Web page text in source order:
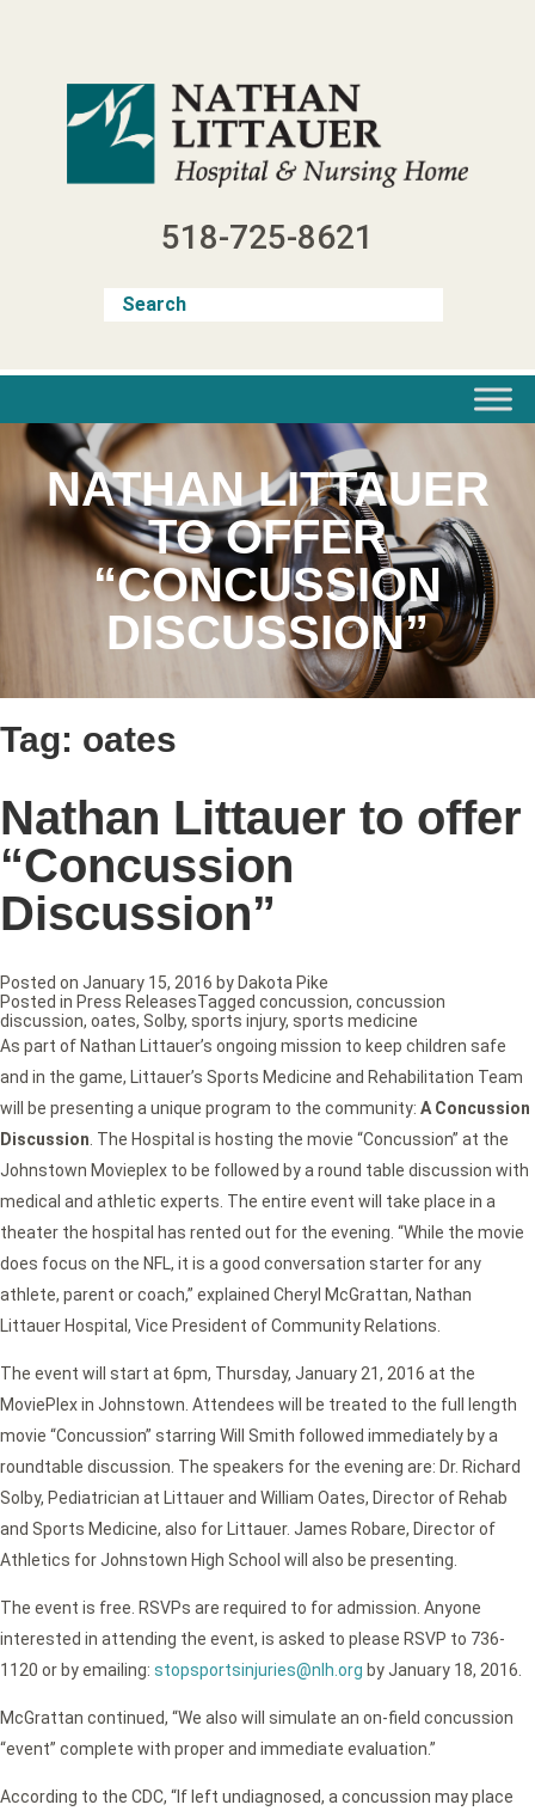
518-725-8621
NATHAN LITTAUER
TO OFFER
“CONCUSSION
DISCUSSION”
Tag: oates
Nathan Littauer to offer
“Concussion
Discussion”
Posted on January 15, 2016 by Dakota Pike
As part of Nathan Littauer’s ongoing mission to keep children safe
and in the game, Littauer’s Sports Medicine and Rehabilitation Team
will be presenting a unique program to the community: A Concussion
Discussion . The Hospital is hosting the movie “Concussion” at the
Johnstown Movieplex to be followed by a round table discussion with
medical and athletic experts. The entire event will take place in a
theater the hospital has rented out for the evening. “While the movie
does focus on the NFL, it is a good conversation starter for any
athlete, parent or coach,” explained Cheryl McGrattan, Nathan
Littauer Hospital, Vice President of Community Relations.
The event will start at 6pm, Thursday, January 21, 2016 at the
MoviePlex in Johnstown. Attendees will be treated to the full length
movie “Concussion” starring Will Smith followed immediately by a
roundtable discussion. The speakers for the evening are: Dr. Richard
Solby, Pediatrician at Littauer and William Oates, Director of Rehab
and Sports Medicine, also for Littauer. James Robare, Director of
Athletics for Johnstown High School will also be presenting.
The event is free. RSVPs are required to for admission. Anyone
interested in attending the event, is asked to please RSVP to 736-
1120 or by emailing: stopsportsinjuries@nlh.org by January 18, 2016.
McGrattan continued, “We also will simulate an on-field concussion
“event” complete with proper and immediate evaluation.”
According to the CDC, “If left undiagnosed, a concussion may place
Posted in Press ReleasesTagged concussion, concussion
discussion, oates, Solby, sports injury, sports medicine